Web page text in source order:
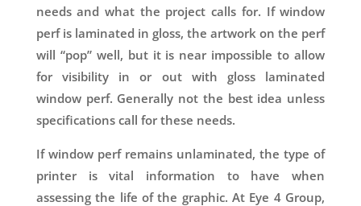
needs and what the project calls for. If window
perf is laminated in gloss, the artwork on the perf
will “pop” well, but it is near impossible to allow
for visibility in or out with gloss laminated
window perf. Generally not the best idea unless
specifications call for these needs.
If window perf remains unlaminated, the type of
printer is vital information to have when
assessing the life of the graphic. At Eye 4 Group,